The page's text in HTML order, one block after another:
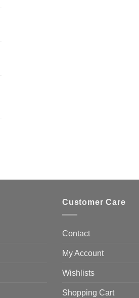
Customer Care
Contact
My Account
Wishlists
Shopping Cart